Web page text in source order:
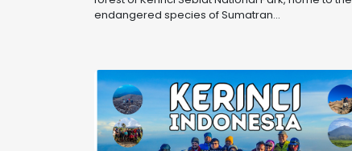
endangered species of Sumatran...